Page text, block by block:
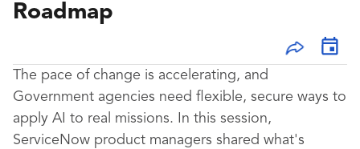
Roadmap
The pace of change is accelerating, and
Government agencies need flexible, secure ways to
apply AI to real missions. In this session,
ServiceNow product managers shared what's